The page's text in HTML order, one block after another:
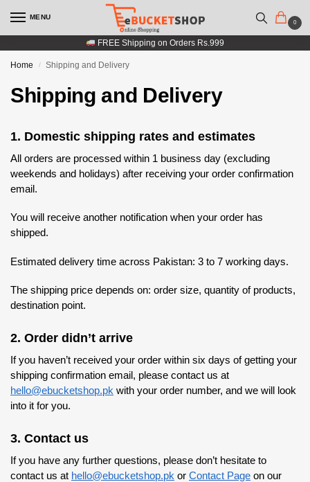
MENU
0
FREE Shipping on Orders Rs.999
Home / Shipping and Delivery
Shipping and Delivery
1. Domestic shipping rates and estimates
All orders are processed within 1 business day (excluding
weekends and holidays) after receiving your order confirmation
email.
You will receive another notification when your order has
shipped.
Estimated delivery time across Pakistan: 3 to 7 working days.
The shipping price depends on: order size, quantity of products,
destination point.
2. Order didn’t arrive
If you haven’t received your order within six days of getting your
shipping confirmation email, please contact us at
hello@ebucketshop.pk with your order number, and we will look
into it for you.
3. Contact us
If you have any further questions, please don’t hesitate to
contact us at hello@ebucketshop.pk or Contact Page on our